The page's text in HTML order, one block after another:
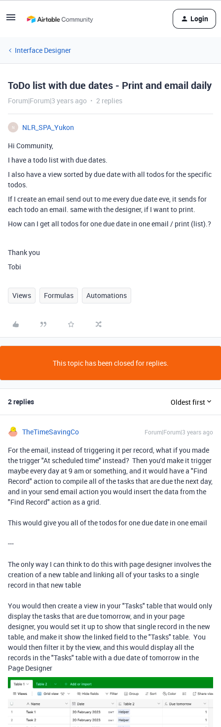
Login
Interface Designer
ToDo list with due dates - Print and email daily
Forum|Forum|3 years ago 2 replies
N
NLR_SPA_Yukon
Hi Community,
I have a todo list with due dates.
I also have a view sorted by due date with all todos for the specific
todos.
If I create an email send out to me every due date eve, it sends for
each todo an email. same with the designer, if I want to print.
How can I get all todos for one due date in one email / print (list).?
Thank you
Tobi
Views Formulas Automations
This topic has been closed for replies.
2 replies Oldest first
TheTimeSavingCo Forum|Forum|3 years ago
For the email, instead of triggering it per record, what if you made
the trigger "At scheduled time" instead? Then you'd make it trigger
maybe every day at 9 am or something, and it would have a "Find
Record" action to compile all of the tasks that are due the next day,
and in your send email action you would insert the data from the
"Find Record" action as a grid.
This would give you all of the todos for one due date in one email
---
The only way I can think to do this with page designer involves the
creation of a new table and linking all of your tasks to a single
record in that new table
You would then create a view in your "Tasks" table that would only
display the tasks that are due tomorrow, and in your page
designer, you would set it up to show that single record in the new
table, and make it show the linked field to the "Tasks" table. You
would then filter it by the view, and this would display all the
records in the "Tasks" table with a due date of tomorrow in the
Page Designer